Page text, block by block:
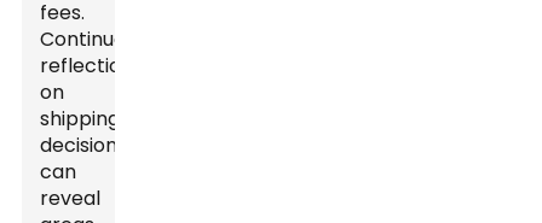
fees.
Continuous
reflection
on
shipping
decisions
can
reveal